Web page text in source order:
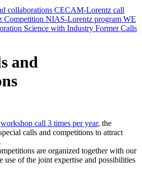
collaborations CECAM-Lorentz call
Competition NIAS-Lorentz program WE
Science with Industry Former Calls
and
workshop call 3 times per year, the
calls and competitions to attract
are organized together with our
use of the joint expertise and possibilities